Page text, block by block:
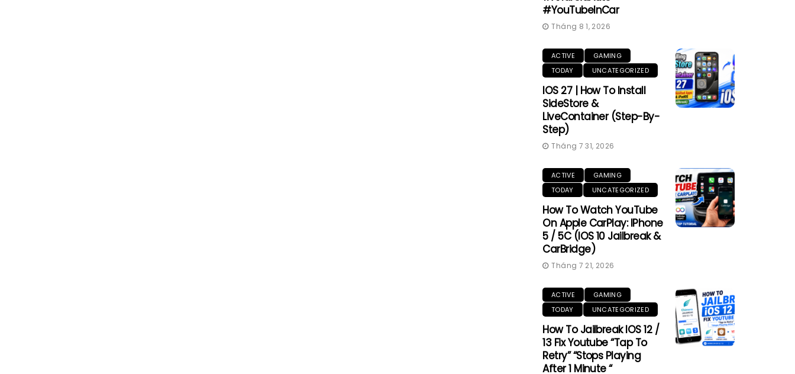
#YouTubeInCar
Tháng 8 1, 2026
ACTIVE
GAMING
TODAY
UNCATEGORIZED
IOS 27 | How To Install
SideStore &
LiveContainer (Step-By-
Step)
Tháng 7 31, 2026
ACTIVE
GAMING
TODAY
UNCATEGORIZED
How To Watch YouTube
On Apple CarPlay: IPhone
5 / 5C (iOS 10 Jailbreak &
CarBridge)
Tháng 7 21, 2026
ACTIVE
GAMING
TODAY
UNCATEGORIZED
How To Jailbreak IOS 12 /
13 Fix Youtube “Tap To
Retry” “Stops Playing
After 1 Minute “